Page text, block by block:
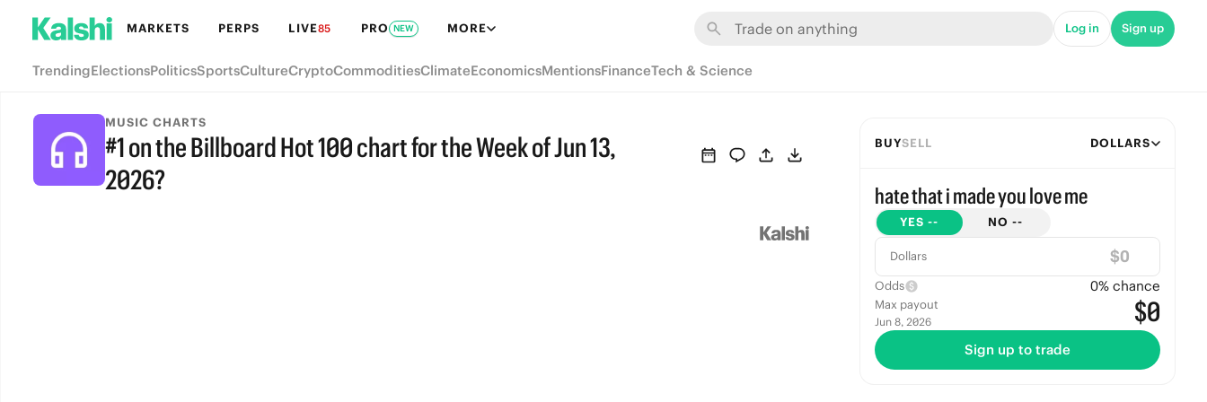
MARKETS PERPS LIVE85 PRO NEW MORE Log in Sign up
TrendingElectionsPoliticsSportsCultureCryptoCommoditiesClimateEconomicsMentionsFinanceTech & Science
MUSIC CHARTS
#1 on the Billboard Hot 100 chart for the Week of Jun 13,
2026?
BUYSELL DOLLARS
hate that i made you love me
YES -- NO --
Dollars $
Odds 0% chance
Max payout
Jun 8, 2026 $0
Sign up to trade